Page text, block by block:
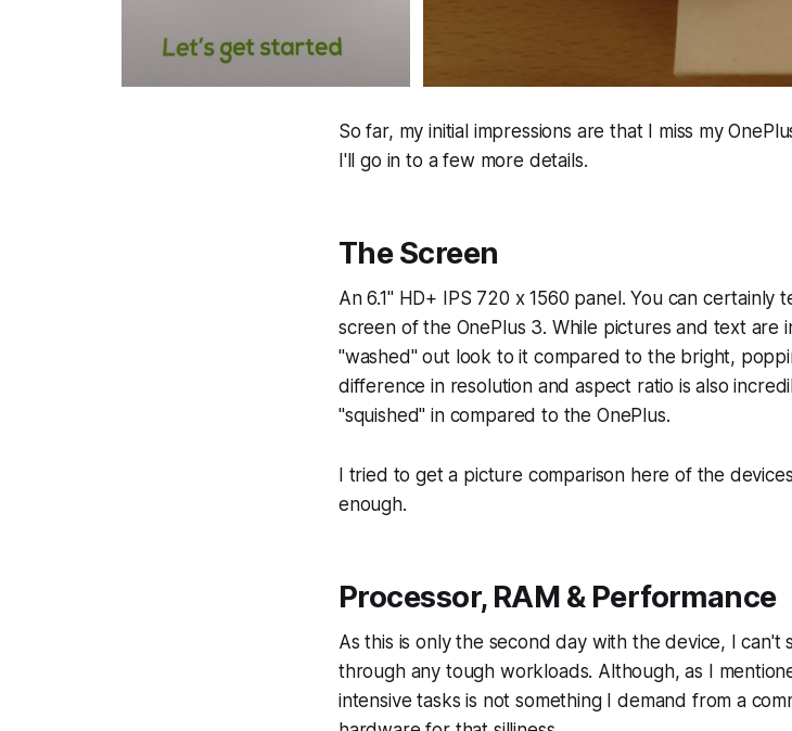
So far, my initial impressions are that I miss my
I'll go in to a few more details.
The Screen
An 6.1" HD+ IPS 720 x 1560 panel. You can certainly
screen of the OnePlus 3. While pictures and text are
"washed" out look to it compared to the bright,
difference in resolution and aspect ratio is also
"squished" in compared to the OnePlus.
I tried to get a picture comparison here of the
enough.
Processor, RAM & Performance
As this is only the second day with the device, I
through any tough workloads. Although, as I
intensive tasks is not something I demand from a